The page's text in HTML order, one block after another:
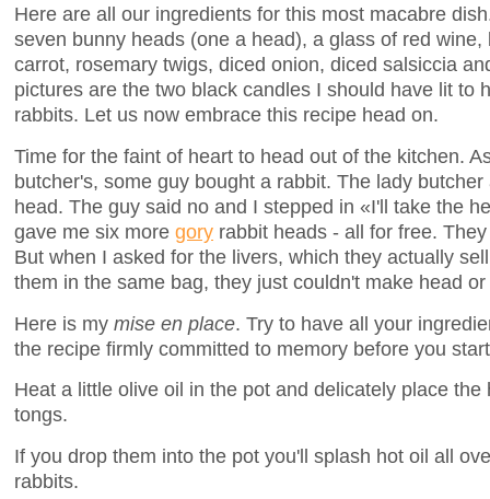
Here are all our ingredients for this most macabre
seven bunny heads (one a head), a glass of red
carrot, rosemary twigs, diced onion, diced salsiccia
pictures are the two black candles I should have lit to
rabbits. Let us now embrace this recipe head on.
Time for the faint of heart to head out of the kitchen.
butcher's, some guy bought a rabbit. The lady
head. The guy said no and I stepped in «I'll take the
gave me six more gory rabbit heads - all for free.
But when I asked for the livers, which they actually
them in the same bag, they just couldn't make head
Here is my mise en place. Try to have all your
the recipe firmly committed to memory before you
Heat a little olive oil in the pot and delicately place
tongs.
If you drop them into the pot you'll splash hot oil all
rabbits.